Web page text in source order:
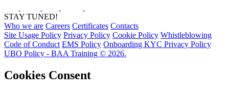
STAY TUNED!
Who we are Careers Certificates Contacts
Site Usage Policy Privacy Policy Cookie Policy Whistleblowing
Code of Conduct EMS Policy Onboarding KYC Privacy Policy
UBO Policy - BAA Training © 2026.
Cookies Consent